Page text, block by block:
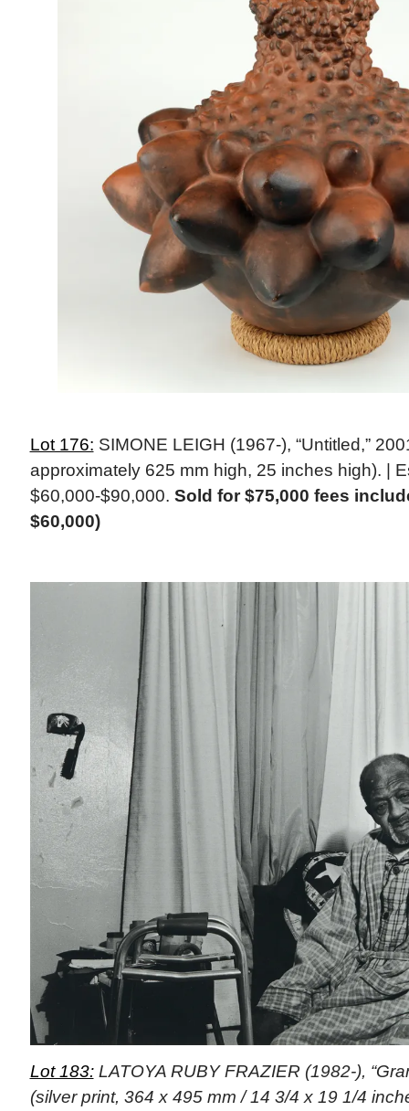
Lot 176: SIMONE LEIGH (1967-), “Untitled,”
approximately 625 mm high, 25 inches high). |
$60,000-$90,000. Sold for $75,000 fees
$60,000)
Lot 183:LATOYA RUBY FRAZIER (1982-),
(silver print, 364 x 495 mm / 14 3/4 x 19 1/4